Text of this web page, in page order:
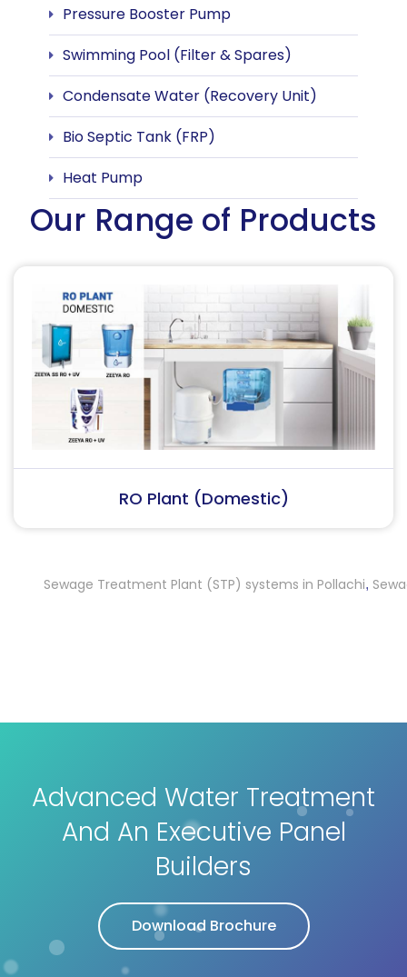
Pressure Booster Pump
Swimming Pool (Filter & Spares)
Condensate Water (Recovery Unit)
Bio Septic Tank (FRP)
Heat Pump
Our Range of Products
RO Plant (Industrial)
Sewage Treatment Plant (STP) systems in Pollachi, Sewage
Advanced Water Treatment
And An Executive Panel
Builders
Download Brochure